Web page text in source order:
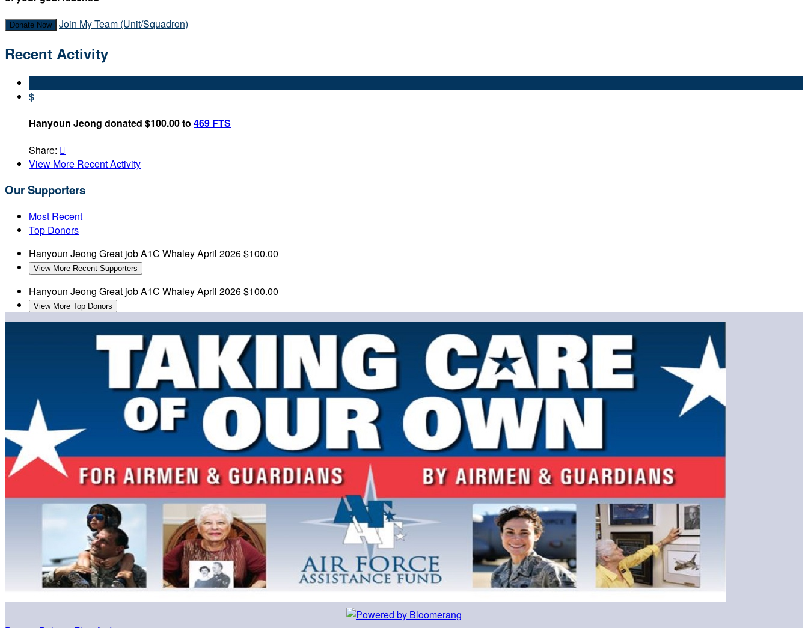
Donate Now Join My Team (Unit/Squadron)
Recent Activity
$
Hanyoun Jeong donated $100.00 to 469 FTS
Share: 
View More Recent Activity
Our Supporters
Most Recent
Top Donors
Hanyoun Jeong Great job A1C WhaleyApril 2026$100.00
View More Recent Supporters
Hanyoun Jeong Great job A1C WhaleyApril 2026$100.00
View More Top Donors